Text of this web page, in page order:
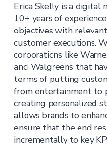
Erica Skelly is a digital
10+ years of
objectives with
customer executions.
corporations like
and Walgreens that
terms of putting
from entertainment to
creating personalized
allows brands to
ensure that the end
incrementally to key